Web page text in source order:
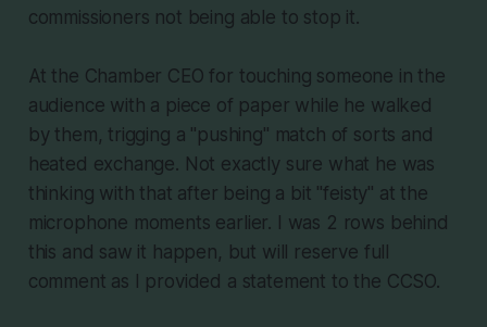
commissioners not being able to stop it.
At the Chamber CEO for touching someone in the
audience with a piece of paper while he walked
by them, trigging a "pushing" match of sorts and
heated exchange. Not exactly sure what he was
thinking with that after being a bit "feisty" at the
microphone moments earlier. I was 2 rows behind
this and saw it happen, but will reserve full
comment as I provided a statement to the CCSO.